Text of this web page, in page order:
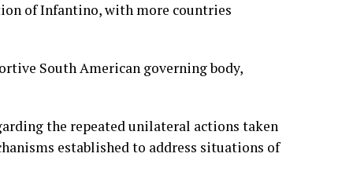
of Infantino, with more countries
South American governing body,
the repeated unilateral actions taken
established to address situations of